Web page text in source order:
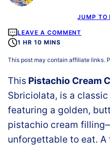
JUMP TO
LEAVE A COMMENT
1 HR 10 MINS
This post may contain affiliate links.
This Pistachio Cream
Sbriciolata, is a
featuring a golden,
pistachio cream
unforgettable to eat.